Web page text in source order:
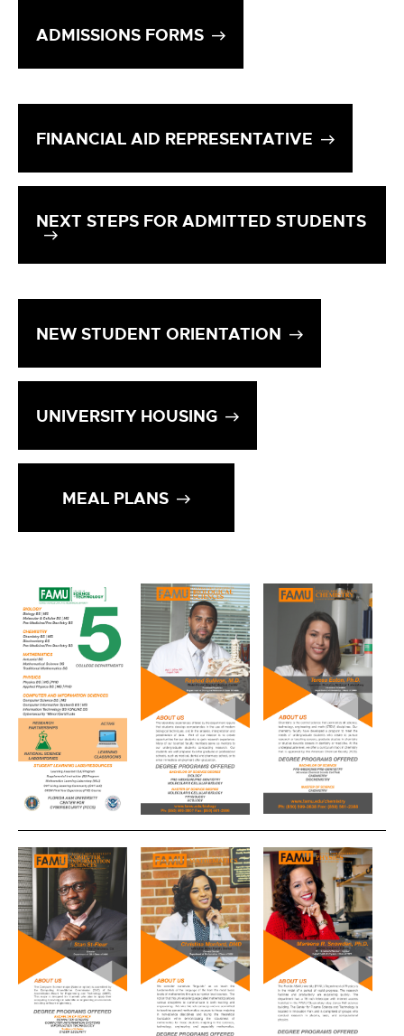
ADMISSIONS FORMS
FINANCIAL AID REPRESENTATIVE
NEXT STEPS FOR ADMITTED STUDENTS
NEW STUDENT ORIENTATION
UNIVERSITY HOUSING
MEAL PLANS